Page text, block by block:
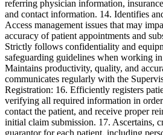
referring physician information,
and contact information. 14. Identifies
Access management issues that may
accuracy of patient appointments and
Strictly follows confidentiality and
safeguarding guidelines when working in
Maintains productivity, quality, and
communicates regularly with the
Registration: 16. Efficiently registers
verifying all required information in
contact the patient, and receive proper
initial claim submission. 17. Ascertains,
guarantor for each patient, including